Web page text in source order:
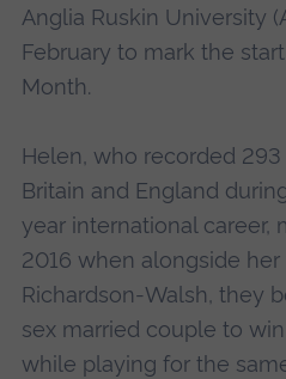
Anglia Ruskin University
February to mark the
Month.
Helen, who recorded
Britain and England
year international career,
2016 when alongside her
Richardson-Walsh, they
sex married couple to
while playing for the